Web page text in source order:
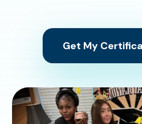
Get My